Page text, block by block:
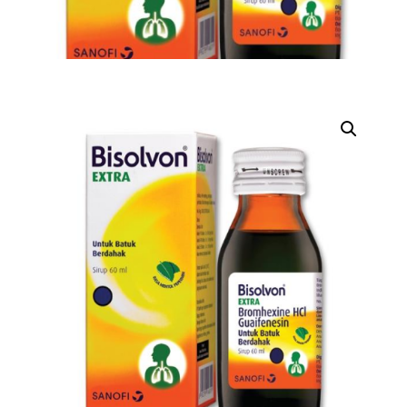
DIGITAL INNOVATIONS
HubPharm Afiya AI
Heart Risk Estimator
HMO ROI Calculator
Diabetes Risk Test
PrEP Eligibility Checker
Sleep Apnea Screener